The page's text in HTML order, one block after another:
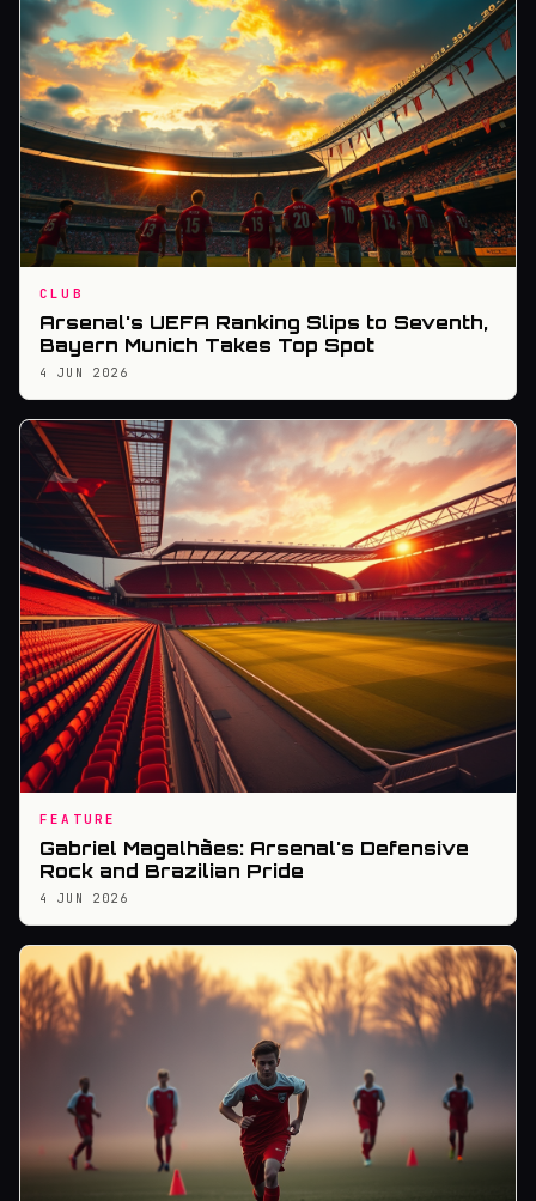
CLUB
Arsenal's UEFA Ranking Slips to Seventh,
Bayern Munich Takes Top Spot
4 JUN 2026
FEATURE
Gabriel Magalhães: Arsenal's Defensive
Rock and Brazilian Pride
4 JUN 2026